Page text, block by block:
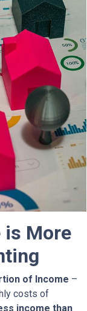
is More
of Income –
costs of
income than